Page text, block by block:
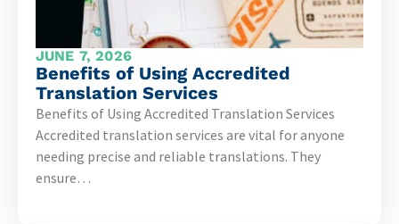
JUNE 7, 2026
Benefits of Using Accredited
Translation Services
Benefits of Using Accredited Translation Services
Accredited translation services are vital for anyone
needing precise and reliable translations. They
ensure…